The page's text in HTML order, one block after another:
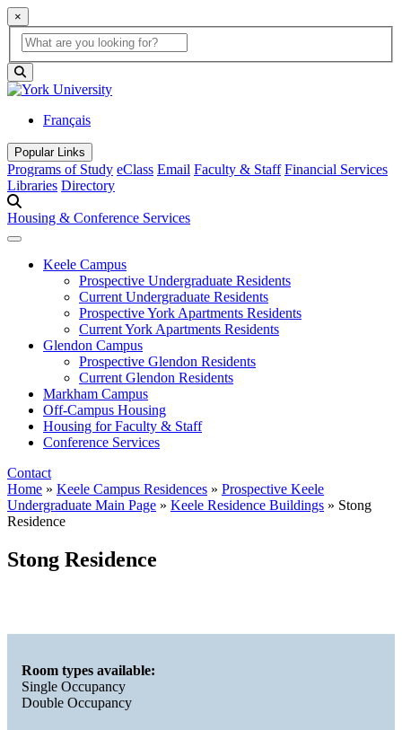
×
Global Search
search box
Français
Popular Links
Programs of Study eClass Email Faculty & Staff Financial Services
Libraries Directory
Housing & Conference Services
Keele Campus
Prospective Undergraduate Residents
Current Undergraduate Residents
Prospective York Apartments Residents
Current York Apartments Residents
Glendon Campus
Prospective Glendon Residents
Current Glendon Residents
Markham Campus
Off-Campus Housing
Housing for Faculty & Staff
Conference Services
Contact
Home » Keele Campus Residences » Prospective Keele
Undergraduate Main Page » Keele Residence Buildings » Stong
Residence
Stong Residence
Room types available:
Single Occupancy
Double Occupancy